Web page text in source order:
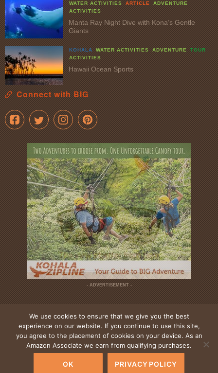
WATER ACTIVITIES ARTICLE
ADVENTURE
ACTIVITIES
Manta Ray Night Dive with Kona’s Gentle
Giants
KOHALA WATER ACTIVITIES ADVENTURE
TOUR
ACTIVITIES
Hawaii Ocean Sports
Connect with BIG
- ADVERTISEMENT -
DESTINATIONS ACCOMMODATIONS DINING ACTIVITIES
ABOUT US
We use cookies to ensure that we give you the best
experience on our website. If you continue to use this site,
you agree to the placement of cookies on your device. As an
Amazon Associate we earn from qualifying purchases.
OK PRIVACY POLICY